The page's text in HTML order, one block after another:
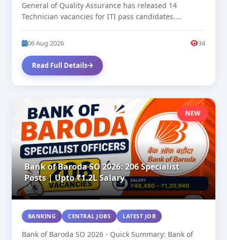
General of Quality Assurance has released 14
Technician vacancies for ITI pass candidates....
06 Aug 2026 34
Read Full Details
NEW
Bank of Baroda SO 2026: 206 Specialist
Posts | Upto ₹1.2L Salary
BANKING CENTRAL JOBS LATEST JOB
Bank of Baroda SO 2026 - Quick Summary: Bank of